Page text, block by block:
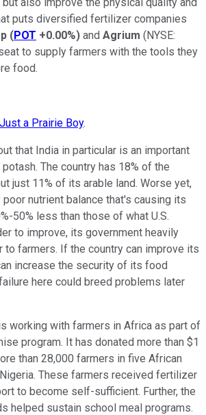
puts diversified fertilizer companies
(POT +0.00%) and Agrium (NYSE:
to supply farmers with the tools they
food.
Just a Prairie Boy.
that India in particular is an important
The country has 18% of the
just 11% of its arable land. Worse yet,
nutrient balance that's causing its
50% less than those of what U.S.
to improve, its government heavily
farmers. If the country can improve its
increase the security of its food
here could breed problems later
working with farmers in Africa as part of
program. It has donated more than $1
than 28,000 farmers in five African
These farmers received fertilizer
to become self-sufficient. Further, the
helped sustain school meal programs.